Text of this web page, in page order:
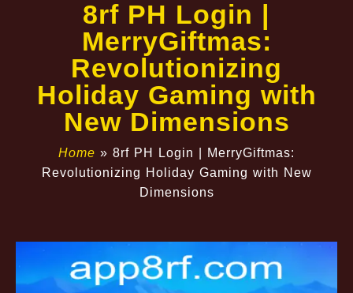
8rf PH Login |
MerryGiftmas:
Revolutionizing
Holiday Gaming with
New Dimensions
Home » 8rf PH Login | MerryGiftmas:
Revolutionizing Holiday Gaming with New
Dimensions